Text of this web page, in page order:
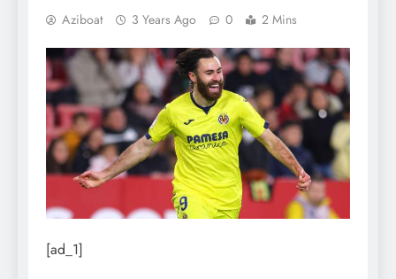
Aziboat 3 Years Ago 0 2 Mins
[ad_1]